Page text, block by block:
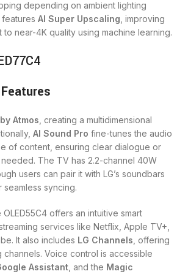
depending on ambient lighting
AI Super Upscaling , improving
near-4K quality using machine learning.
Atmos , creating a multidimensional
AI Sound Pro fine-tunes the audio
of content, ensuring clear dialogue or
The TV has 2.2-channel 40W
users can pair it with LG’s soundbars
seamless syncing.
OLED55C4 offers an intuitive smart
services like Netflix, Apple TV+,
It also includes LG Channels , offering
Voice control is accessible
Assistant , and the Magic